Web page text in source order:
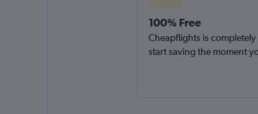
100% Free
Cheapflights is
start saving the moment